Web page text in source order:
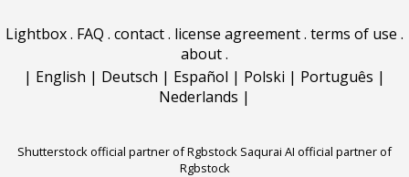
Lightbox. FAQ . contact. license agreement. terms of use .
about.
| English | Deutsch | Español | Polski | Português |
Nederlands |
Shutterstock official partner of Rgbstock Saqurai AI official partner of
Rgbstock